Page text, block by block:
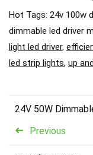
Hot Tags: 24v 100w
dimmable led driver
light led driver,
led strip lights, up
Previous
24V 50W